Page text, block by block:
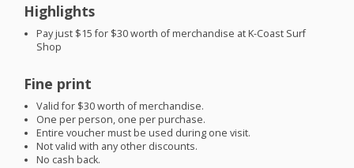
Highlights
Pay just $15 for $30 worth of merchandise at K-Coast Surf
Shop
Fine print
Valid for $30 worth of merchandise.
One per person, one per purchase.
Entire voucher must be used during one visit.
Not valid with any other discounts.
No cash back.